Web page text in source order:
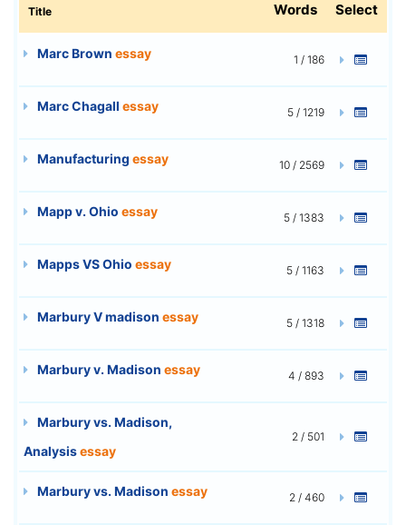
Title Words Select
Marc Brown essay 1 / 186
Marc Chagall essay 5 / 1219
Manufacturing essay 10 / 2569
Mapp v. Ohio essay 5 / 1383
Mapps VS Ohio essay 5 / 1163
Marbury V madison essay 5 / 1318
Marbury v. Madison essay 4 / 893
Marbury vs. Madison,
Analysisessay
2 / 501
Marbury vs. Madison essay 2 / 460